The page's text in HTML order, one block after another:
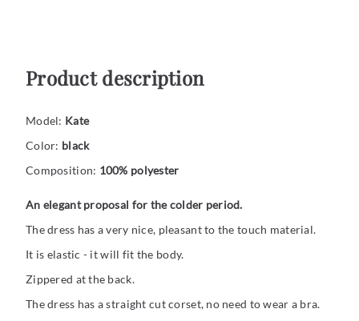
Product description
Model: Kate
Color: black
Composition: 100% polyester
An elegant proposal for the colder period.
The dress has a very nice, pleasant to the touch material.
It is elastic - it will fit the body.
Zippered at the back.
The dress has a straight cut corset, no need to wear a bra.